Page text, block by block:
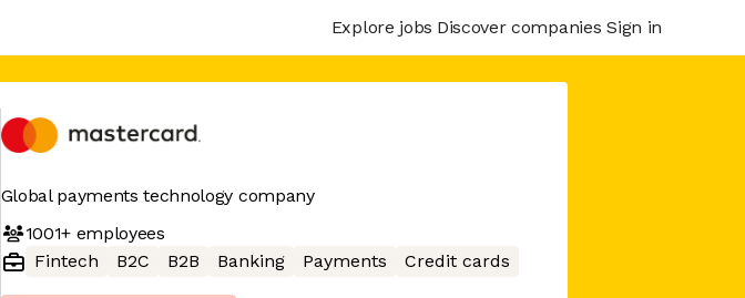
Explore jobs Discover companies Sign in
Global payments technology company
1001+employees
Fintech
B2C B2B Banking Payments Credit cards